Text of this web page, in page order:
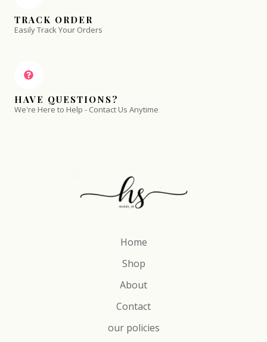
TRACK ORDER
Easily Track Your Orders
HAVE QUESTIONS?
We're Here to Help - Contact Us Anytime
Home
Shop
About
Contact
our policies